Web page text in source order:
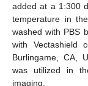
added at a 1:300
temperature in
washed with PBS
with Vectashield
Burlingame, CA,
was utilized in
imaging.